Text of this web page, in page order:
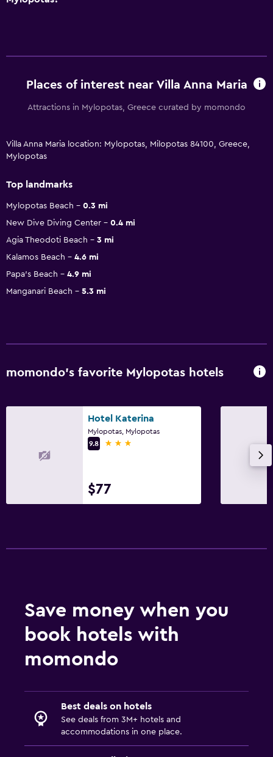
Places of interest near Villa Anna Maria
Attractions in Mylopotas, Greece curated by momondo
Villa Anna Maria location: Mylopotas, Milopotas 84100, Greece,
Mylopotas
Top landmarks
Mylopotas Beach
0.3 mi
New Dive Diving Center
0.4 mi
Agia Theodoti Beach
3 mi
Kalamos Beach
4.6 mi
Papa's Beach
4.9 mi
Manganari Beach
5.3 mi
momondo’s favorite Mylopotas hotels
Hotel Katerina
Mylopotas, Mylopotas
9.8
3 stars
$77
Save money when you
book hotels with
momondo
Best deals on hotels
See deals from 3M+ hotels and
accommodations in one place.